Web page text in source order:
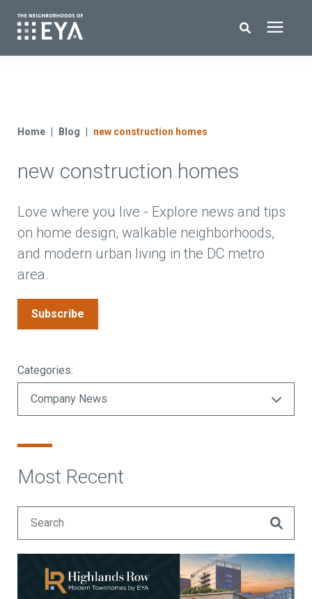
EYA Development
Homeowners
Blog
Contact Us
Home Blog new construction homes
new construction homes
Subscribe
Love where you live - Explore news and tips
on home design, walkable neighborhoods,
and modern urban living in the DC metro
area.
Categories:
Most Recent